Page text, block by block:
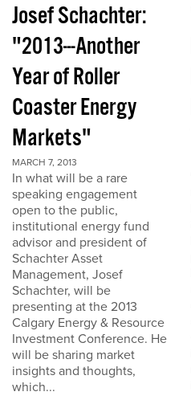
Josef Schachter:
"2013---Another
Year of Roller
Coaster Energy
Markets"
MARCH 7, 2013
In what will be a rare
speaking engagement
open to the public,
institutional energy fund
advisor and president of
Schachter Asset
Management, Josef
Schachter, will be
presenting at the 2013
Calgary Energy & Resource
Investment Conference. He
will be sharing market
insights and thoughts,
which...